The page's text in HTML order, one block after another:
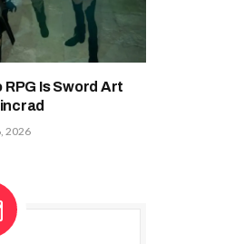
Is Sword Art
2026